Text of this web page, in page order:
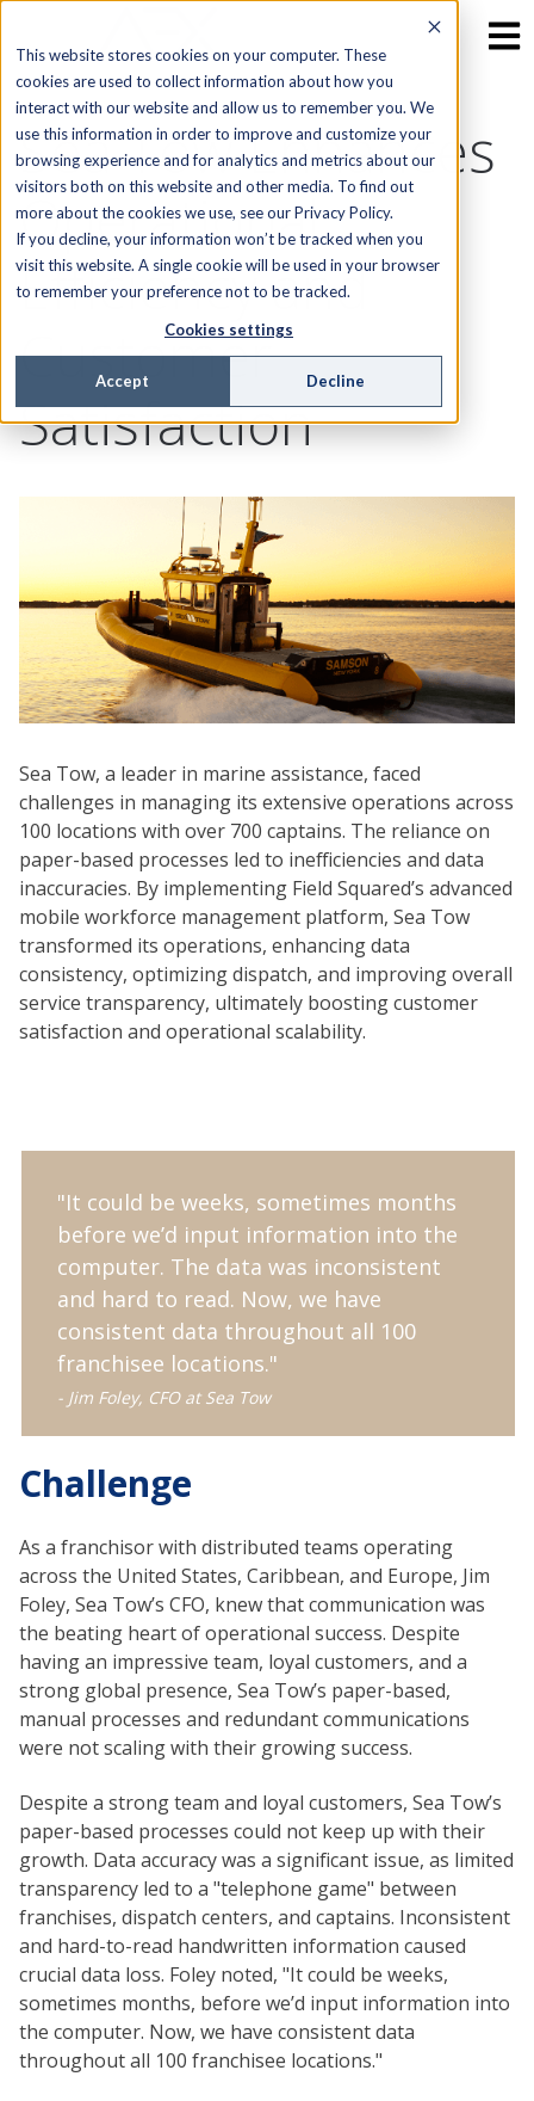
This website stores cookies on your computer. These
cookies are used to collect information about how you
interact with our website and allow us to remember you. We
use this information in order to improve and customize your
browsing experience and for analytics and metrics about our
visitors both on this website and other media. To find out
more about the cookies we use, see our Privacy Policy.
If you decline, your information won’t be tracked when you
visit this website. A single cookie will be used in your browser
to remember your preference not to be tracked.
Cookies settings
Accept Decline
Sea Tow Enhances
Operational
Efficiency and
Customer
Satisfaction
Sea Tow, a leader in marine assistance, faced
challenges in managing its extensive operations across
100 locations with over 700 captains. The reliance on
paper-based processes led to inefficiencies and data
inaccuracies. By implementing Field Squared’s advanced
mobile workforce management platform, Sea Tow
transformed its operations, enhancing data
consistency, optimizing dispatch, and improving overall
service transparency, ultimately boosting customer
satisfaction and operational scalability.
"It could be weeks, sometimes months
before we’d input information into the
computer. The data was inconsistent
and hard to read. Now, we have
consistent data throughout all 100
franchisee locations."
- Jim Foley, CFO at Sea Tow
Challenge
As a franchisor with distributed teams operating
across the United States, Caribbean, and Europe, Jim
Foley, Sea Tow’s CFO, knew that communication was
the beating heart of operational success. Despite
having an impressive team, loyal customers, and a
strong global presence, Sea Tow’s paper-based,
manual processes and redundant communications
were not scaling with their growing success.
Despite a strong team and loyal customers, Sea Tow’s
paper-based processes could not keep up with their
growth. Data accuracy was a significant issue, as limited
transparency led to a "telephone game" between
franchises, dispatch centers, and captains. Inconsistent
and hard-to-read handwritten information caused
crucial data loss. Foley noted, "It could be weeks,
sometimes months, before we’d input information into
the computer. Now, we have consistent data
throughout all 100 franchisee locations."